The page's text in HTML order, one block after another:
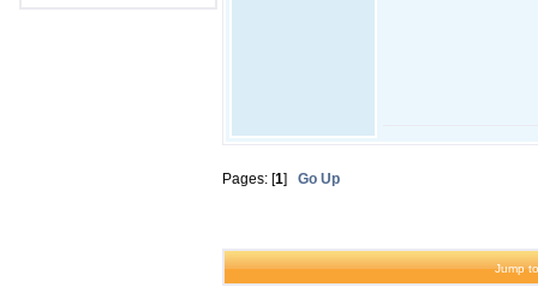
Pages: [1] Go Up
Jump